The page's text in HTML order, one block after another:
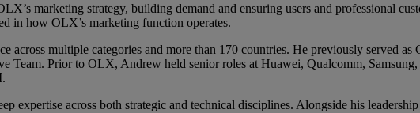
marketing strategy, building demand and ensuring users and professional
in how OLX’s marketing function operates.
across multiple categories and more than 170 countries. He previously served
Team. Prior to OLX, Andrew held senior roles at Huawei, Qualcomm,
expertise across both strategic and technical disciplines. Alongside his